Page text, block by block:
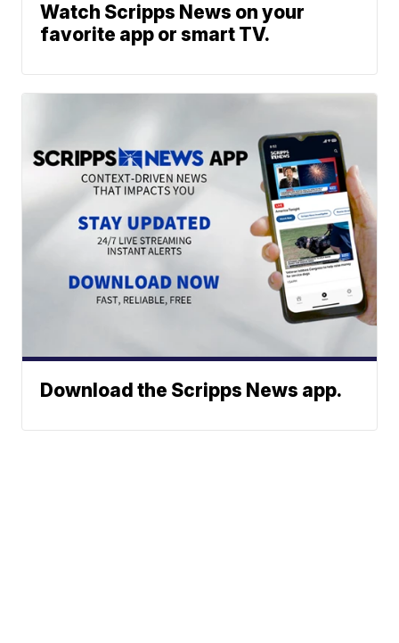
Watch Scripps News on your
favorite app or smart TV.
Download the Scripps News app.